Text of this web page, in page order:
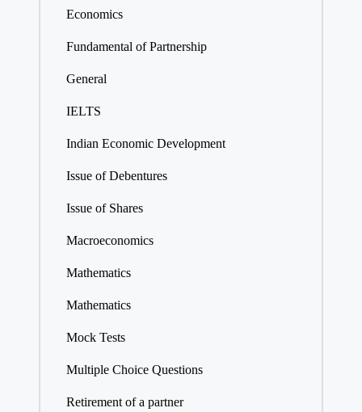
Economics
Fundamental of Partnership
General
IELTS
Indian Economic Development
Issue of Debentures
Issue of Shares
Macroeconomics
Mathematics
Mathematics
Mock Tests
Multiple Choice Questions
Retirement of a partner